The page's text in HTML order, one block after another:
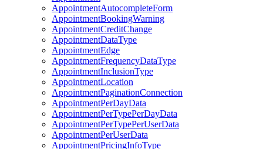
AppointmentAutocompleteForm
AppointmentBookingWarning
AppointmentCreditChange
AppointmentDataType
AppointmentEdge
AppointmentFrequencyDataType
AppointmentInclusionType
AppointmentLocation
AppointmentPaginationConnection
AppointmentPerDayData
AppointmentPerTypePerDayData
AppointmentPerTypePerUserData
AppointmentPerUserData
AppointmentPricingInfoType